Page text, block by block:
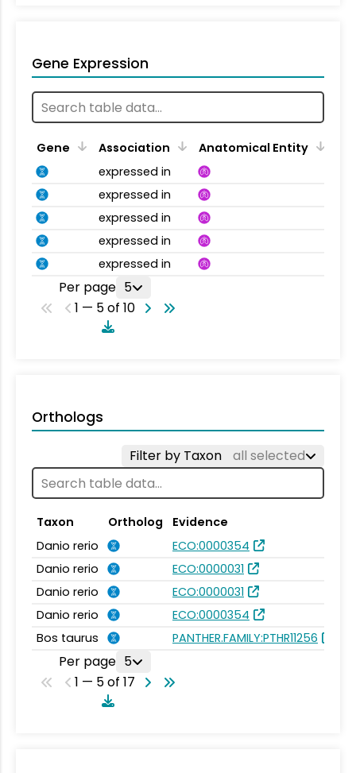
Gene Expression
Gene Association
Anatomical Entity
expressed in
expressed in
expressed in
expressed in
expressed in
Per page 5
1 — 5 of 10
Orthologs
Filter by Taxon all selected
Taxon Ortholog Evidence
Danio rerio
ECO:0000354
Danio rerio
ECO:0000031
Danio rerio
ECO:0000031
Danio rerio
ECO:0000354
Bos taurus
PANTHER.FAMILY:PTHR11256
Per page 5
1 — 5 of 17